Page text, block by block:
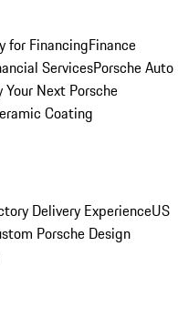
for FinancingFinance
ServicesPorsche Auto
Your Next Porsche
Coating
Delivery ExperienceUS
Porsche Design